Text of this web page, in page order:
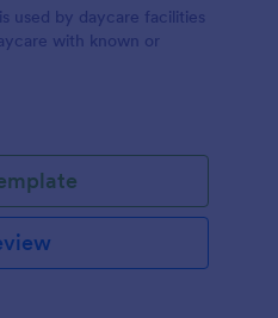
used by daycare facilities
with known or